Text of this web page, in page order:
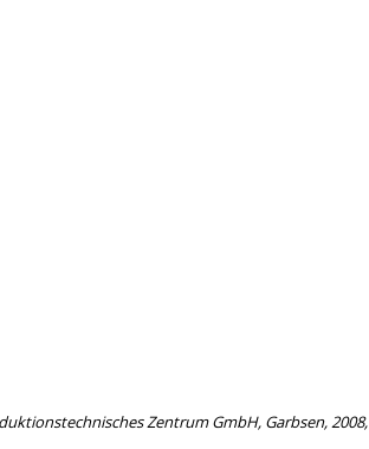
Zentrum GmbH, Garbsen,